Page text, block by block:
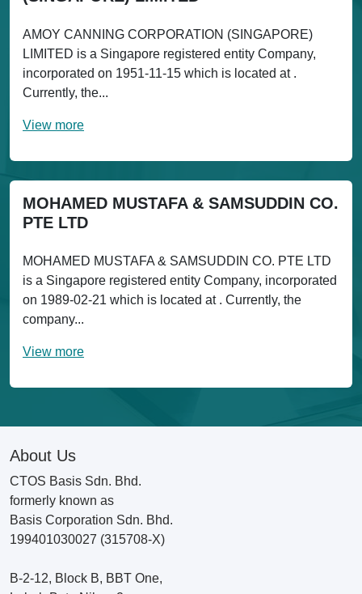
AMOY CANNING CORPORATION (SINGAPORE)
LIMITED is a Singapore registered entity Company,
incorporated on 1951-11-15 which is located at .
Currently, the...
View more
MOHAMED MUSTAFA & SAMSUDDIN CO.
PTE LTD
MOHAMED MUSTAFA & SAMSUDDIN CO. PTE LTD
is a Singapore registered entity Company, incorporated
on 1989-02-21 which is located at . Currently, the
company...
View more
About Us
CTOS Basis Sdn. Bhd.
formerly known as
Basis Corporation Sdn. Bhd.
199401030027 (315708-X)
B-2-12, Block B, BBT One,